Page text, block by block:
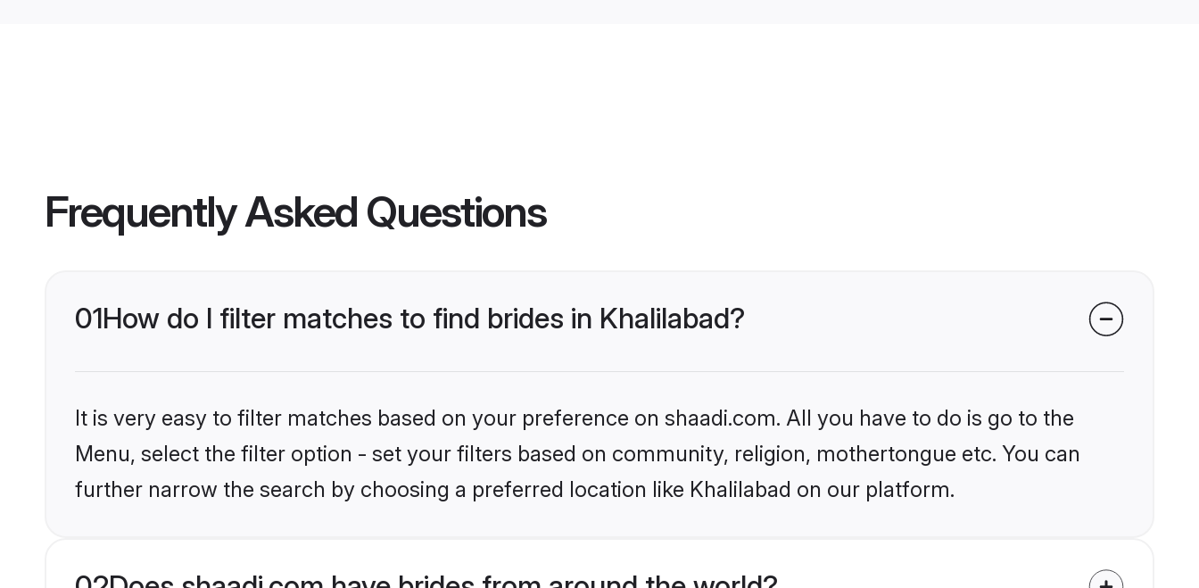
Frequently Asked Questions
01How do I filter matches to find brides in Khalilabad?
It is very easy to filter matches based on your preference on shaadi.com. All you have to do is go to the
Menu, select the filter option - set your filters based on community, religion, mothertongue etc. You can
further narrow the search by choosing a preferred location like Khalilabad on our platform.